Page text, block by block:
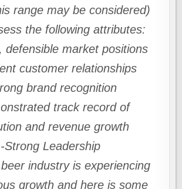
range may be considered)
the following attributes:
defensible market positions
customer relationships
brand recognition
track record of
and revenue growth
-Strong Leadership
industry is experiencing
growth and here is some